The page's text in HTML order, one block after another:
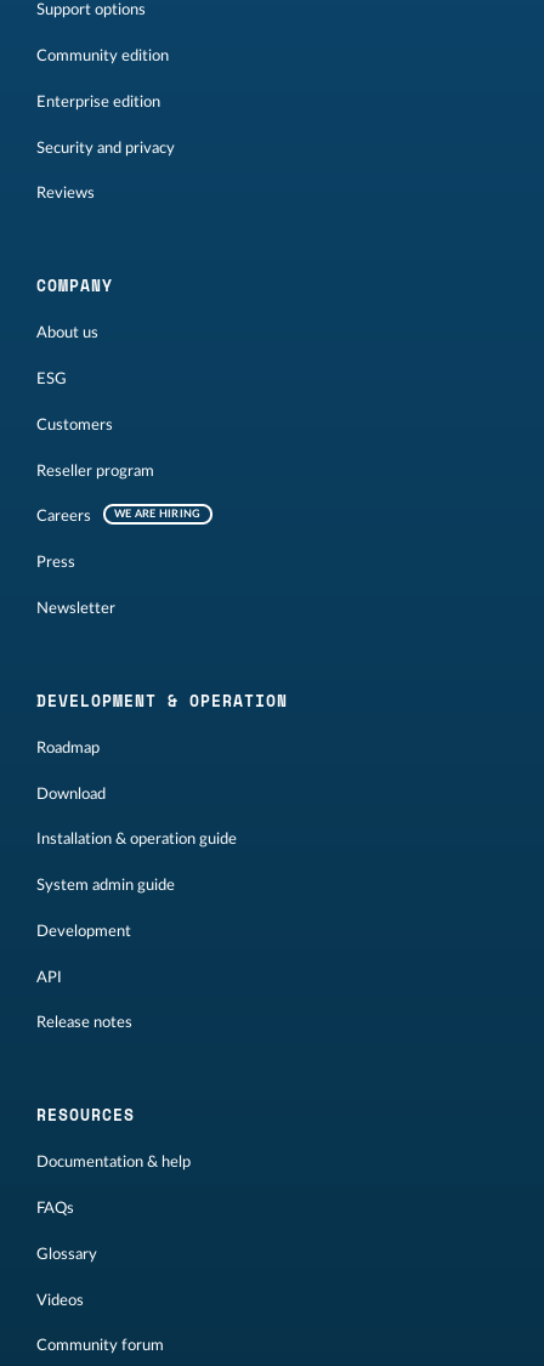
Support options
Community edition
Enterprise edition
Security and privacy
Reviews
COMPANY
About us
ESG
Customers
Reseller program
Careers WE ARE HIRING
Press
Newsletter
DEVELOPMENT & OPERATION
Roadmap
Download
Installation & operation guide
System admin guide
Development
API
Release notes
RESOURCES
Documentation & help
FAQs
Glossary
Videos
Community forum